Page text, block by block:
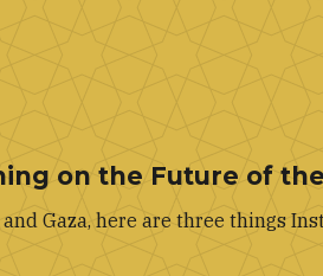
on the Future of
Gaza, here are three things